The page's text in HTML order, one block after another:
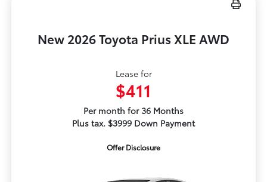
New 2026 Toyota Prius XLE AWD
Lease for
$411
Per month for 36 Months
Plus tax. $3999 Down Payment
Offer Disclosure